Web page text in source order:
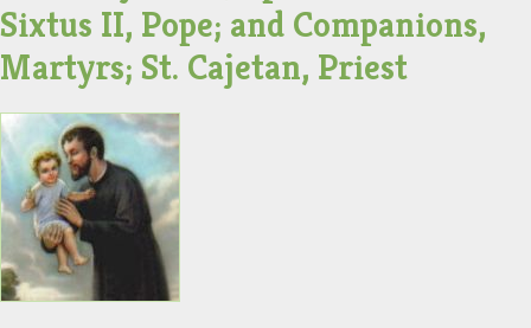
Sixtus II, Pope; and Companions,
Martyrs; St. Cajetan, Priest